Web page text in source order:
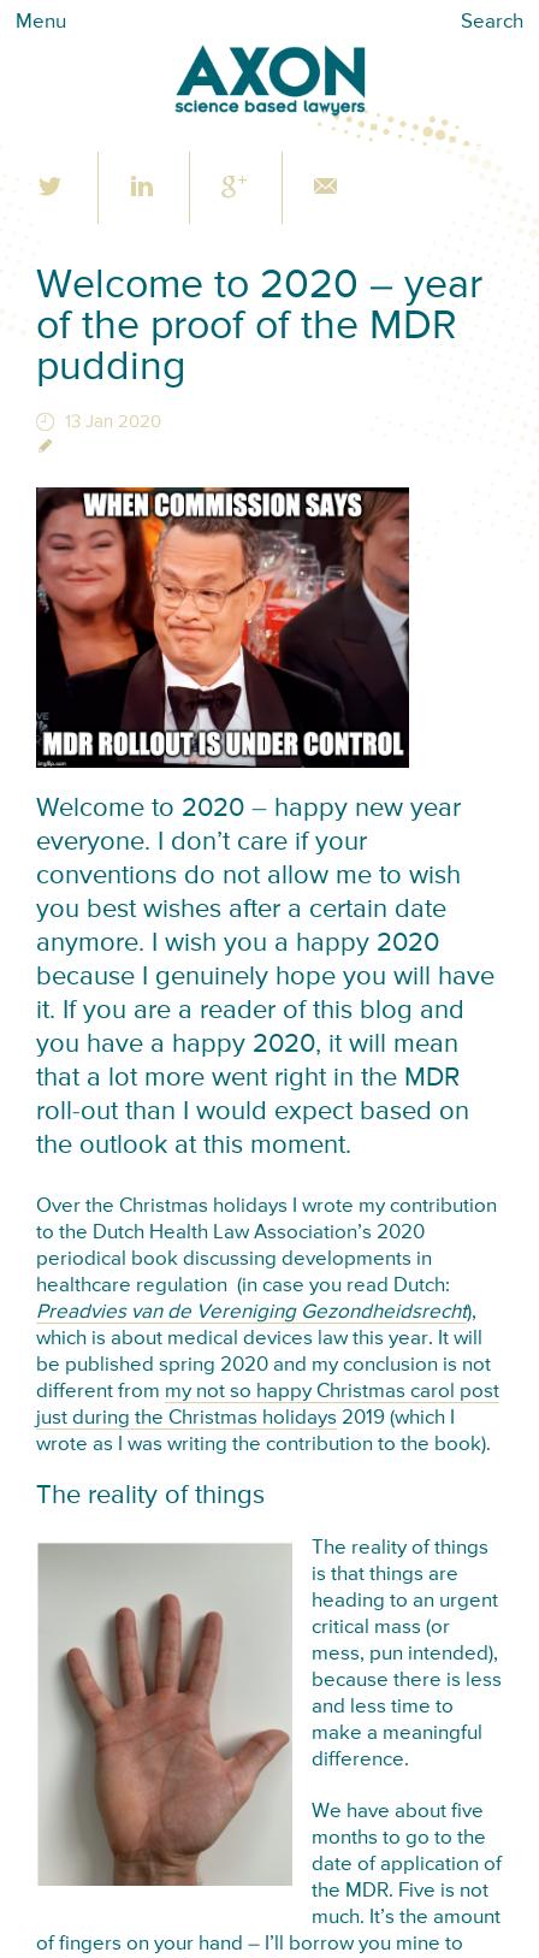
Menu Search
Welcome to 2020 – year
of the proof of the MDR
pudding
13 Jan 2020
Welcome to 2020 – happy new year
everyone. I don’t care if your
conventions do not allow me to wish
you best wishes after a certain date
anymore. I wish you a happy 2020
because I genuinely hope you will have
it. If you are a reader of this blog and
you have a happy 2020, it will mean
that a lot more went right in the MDR
roll-out than I would expect based on
the outlook at this moment.
Over the Christmas holidays I wrote my contribution
to the Dutch Health Law Association’s 2020
periodical book discussing developments in
healthcare regulation (in case you read Dutch:
Preadvies van de Vereniging Gezondheidsrecht),
which is about medical devices law this year. It will
be published spring 2020 and my conclusion is not
different from my not so happy Christmas carol post
just during the Christmas holidays 2019 (which I
wrote as I was writing the contribution to the book).
The reality of things
The reality of things
is that things are
heading to an urgent
critical mass (or
mess, pun intended),
because there is less
and less time to
make a meaningful
difference.
We have about five
months to go to the
date of application of
the MDR. Five is not
much. It’s the amount
of fingers on your hand – I’ll borrow you mine to